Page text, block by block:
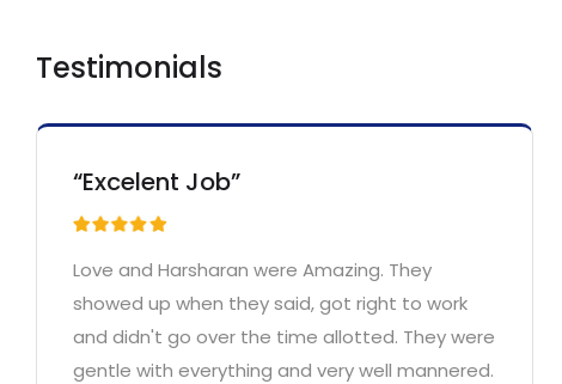
Testimonials
“Excelent Job”
Love and Harsharan were Amazing. They
showed up when they said, got right to work
and didn't go over the time allotted. They were
gentle with everything and very well mannered.